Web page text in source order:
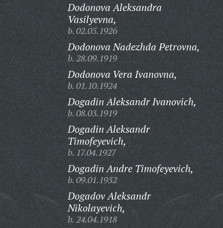
Dodonova Aleksandra
Vasilyevna,
b. 02.05.1926
Dodonova Nadezhda Petrovna,
b. 28.09.1919
Dodonova Vera Ivanovna,
b. 01.10.1924
Dogadin Aleksandr Ivanovich,
b. 08.03.1919
Dogadin Aleksandr
Timofeyevich,
b. 17.04.1927
Dogadin Andre Timofeyevich,
b. 09.01.1932
Dogadov Aleksandr
Nikolayevich,
b. 24.04.1918